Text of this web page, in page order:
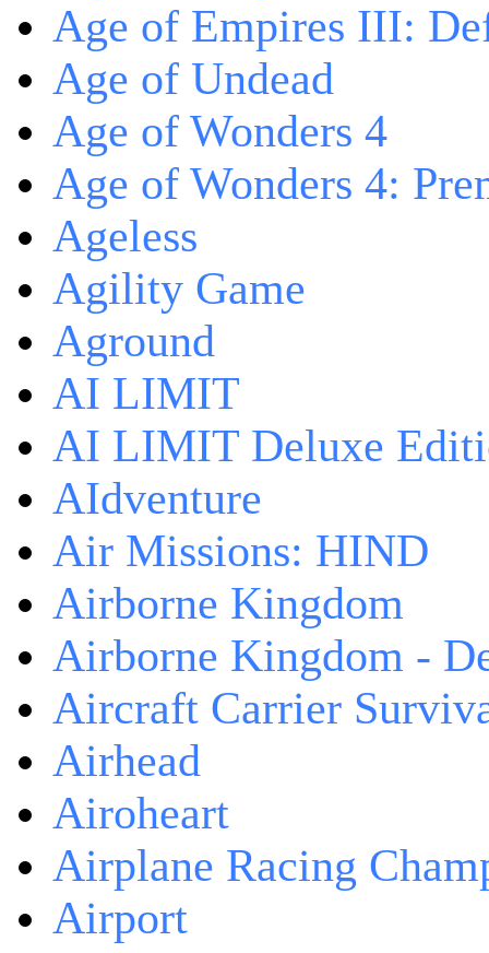
Age of Empires III:
Age of Undead
Age of Wonders 4
Age of Wonders 4:
Ageless
Agility Game
Aground
AI LIMIT
AI LIMIT Deluxe
AIdventure
Air Missions: HIND
Airborne Kingdom
Airborne Kingdom -
Aircraft Carrier
Airhead
Airoheart
Airplane Racing
Airport